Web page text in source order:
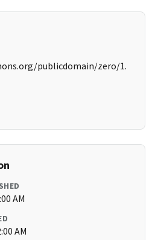
publicdomain/zero/1.
AM
AM